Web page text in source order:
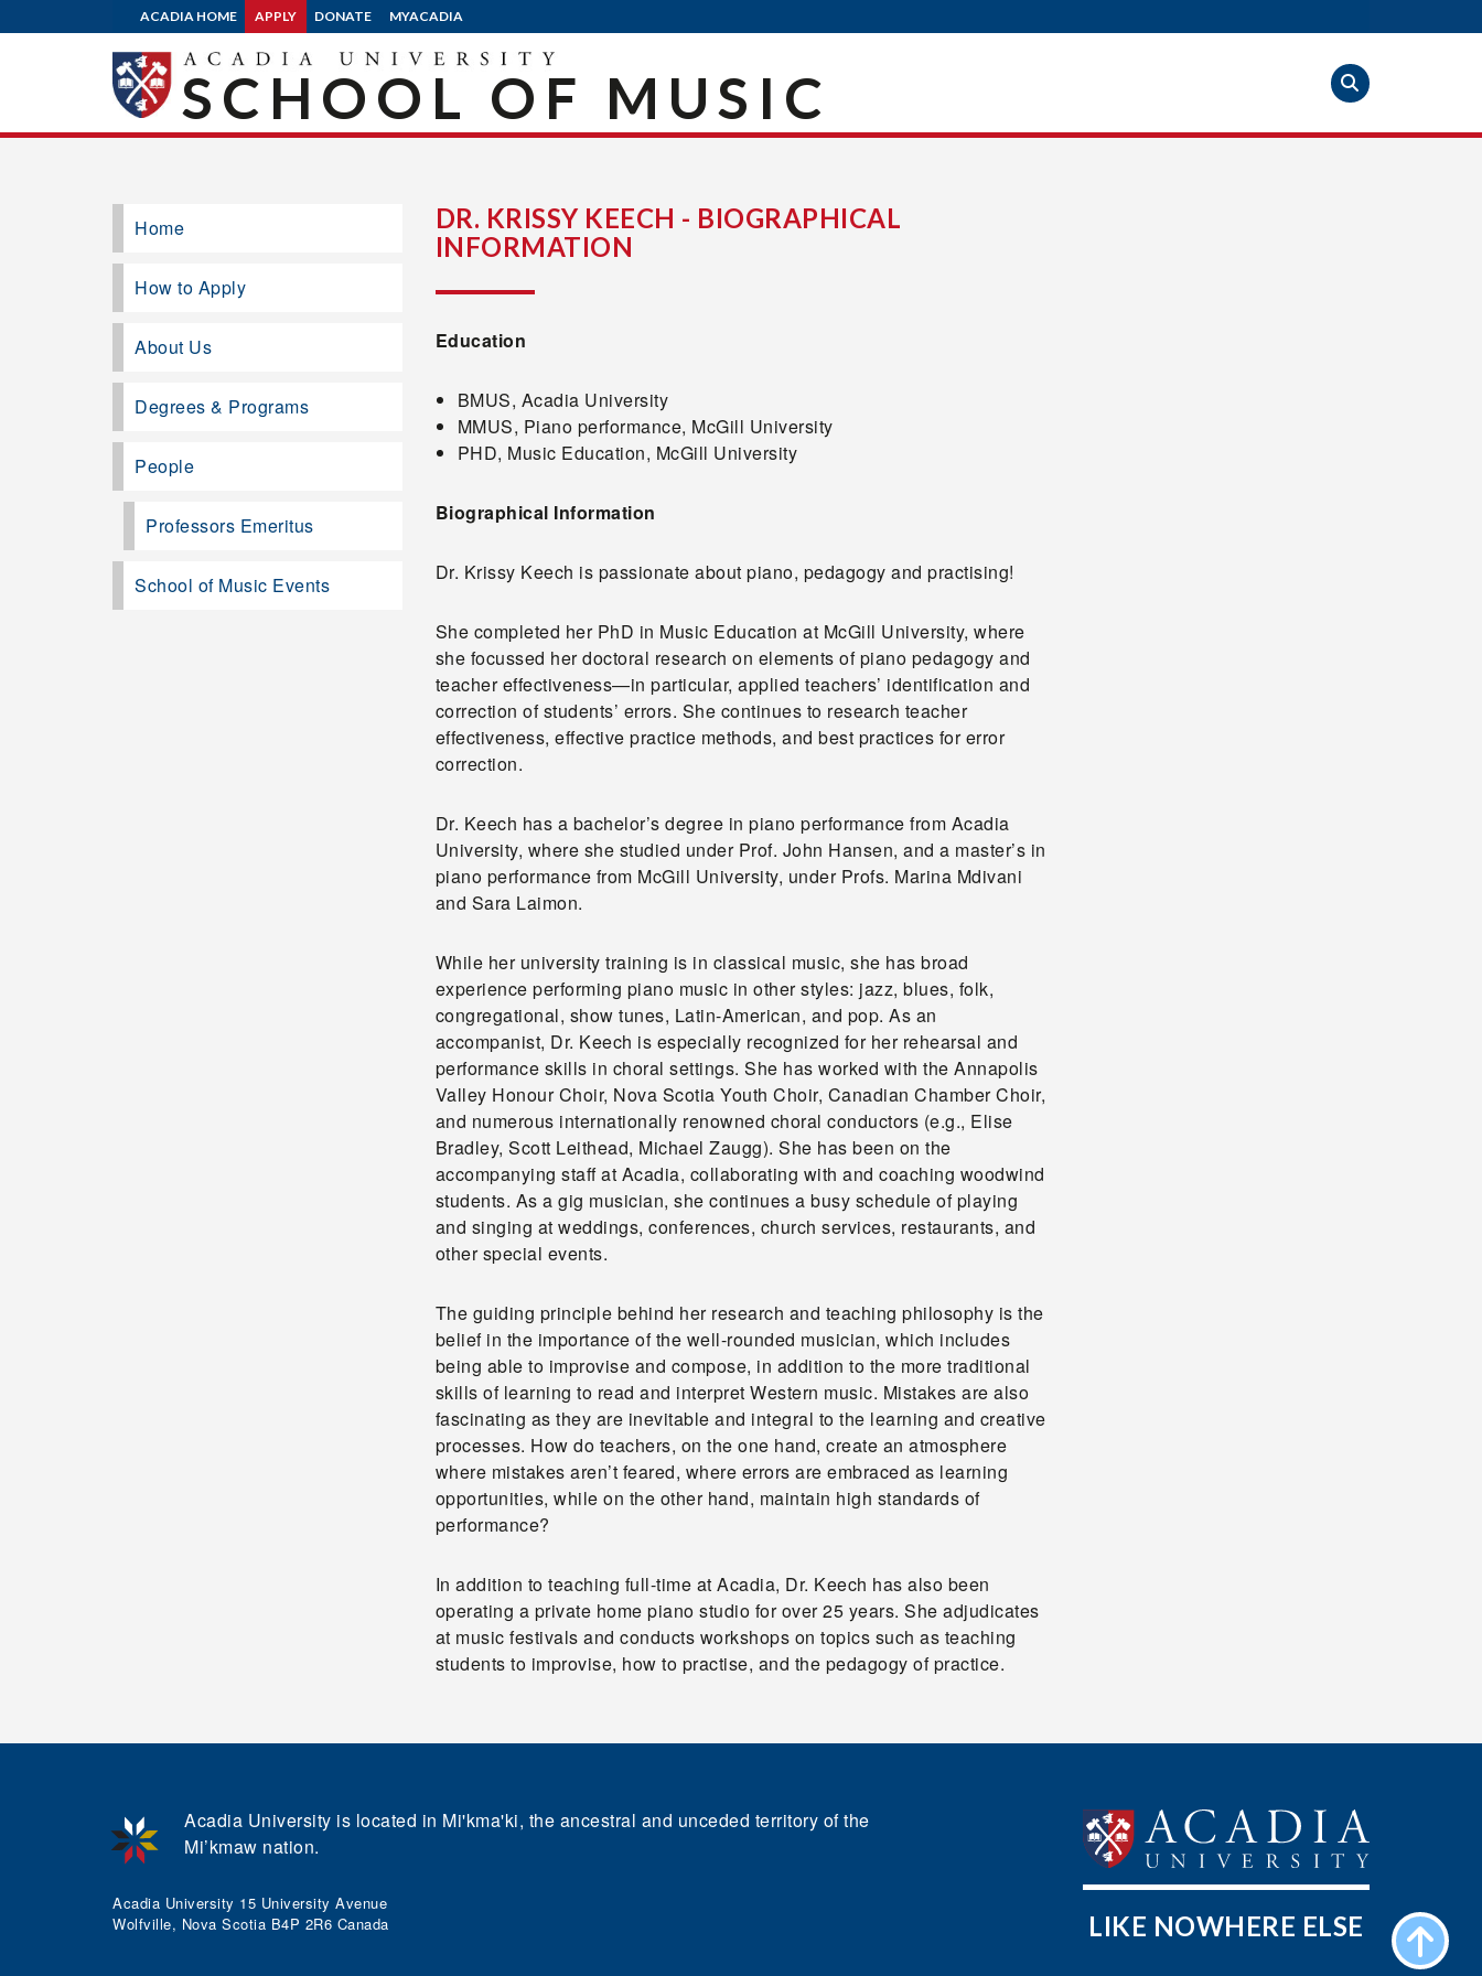
ACADIA HOME APPLY DONATE MYACADIA
SCHOOL OF MUSIC
DR. KRISSY KEECH - BIOGRAPHICAL
INFORMATION
Education
BMUS, Acadia University
MMUS, Piano performance, McGill University
PHD, Music Education, McGill University
Biographical Information
Dr. Krissy Keech is passionate about piano, pedagogy and practising!
She completed her PhD in Music Education at McGill University, where
she focussed her doctoral research on elements of piano pedagogy and
teacher effectiveness—in particular, applied teachers’ identification and
correction of students’ errors. She continues to research teacher
effectiveness, effective practice methods, and best practices for error
correction.
Dr. Keech has a bachelor’s degree in piano performance from Acadia
University, where she studied under Prof. John Hansen, and a master’s in
piano performance from McGill University, under Profs. Marina Mdivani
and Sara Laimon.
While her university training is in classical music, she has broad
experience performing piano music in other styles: jazz, blues, folk,
congregational, show tunes, Latin-American, and pop. As an
accompanist, Dr. Keech is especially recognized for her rehearsal and
performance skills in choral settings. She has worked with the Annapolis
Valley Honour Choir, Nova Scotia Youth Choir, Canadian Chamber Choir,
and numerous internationally renowned choral conductors (e.g., Elise
Bradley, Scott Leithead, Michael Zaugg). She has been on the
accompanying staff at Acadia, collaborating with and coaching woodwind
students. As a gig musician, she continues a busy schedule of playing
and singing at weddings, conferences, church services, restaurants, and
other special events.
The guiding principle behind her research and teaching philosophy is the
belief in the importance of the well-rounded musician, which includes
being able to improvise and compose, in addition to the more traditional
skills of learning to read and interpret Western music. Mistakes are also
fascinating as they are inevitable and integral to the learning and creative
processes. How do teachers, on the one hand, create an atmosphere
where mistakes aren’t feared, where errors are embraced as learning
opportunities, while on the other hand, maintain high standards of
performance?
In addition to teaching full-time at Acadia, Dr. Keech has also been
operating a private home piano studio for over 25 years. She adjudicates
at music festivals and conducts workshops on topics such as teaching
students to improvise, how to practise, and the pedagogy of practice.
Home
How to Apply
About Us
Degrees & Programs
People
Professors Emeritus
School of Music Events
LIKE NOWHERE ELSE
Acadia University 15 University Avenue
Wolfville, Nova Scotia B4P 2R6 Canada
Acadia University is located in Mi'kma'ki, the ancestral and unceded territory of the
Mi’kmaw nation.